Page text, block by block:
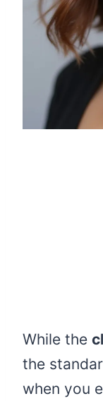
While the
the
when you